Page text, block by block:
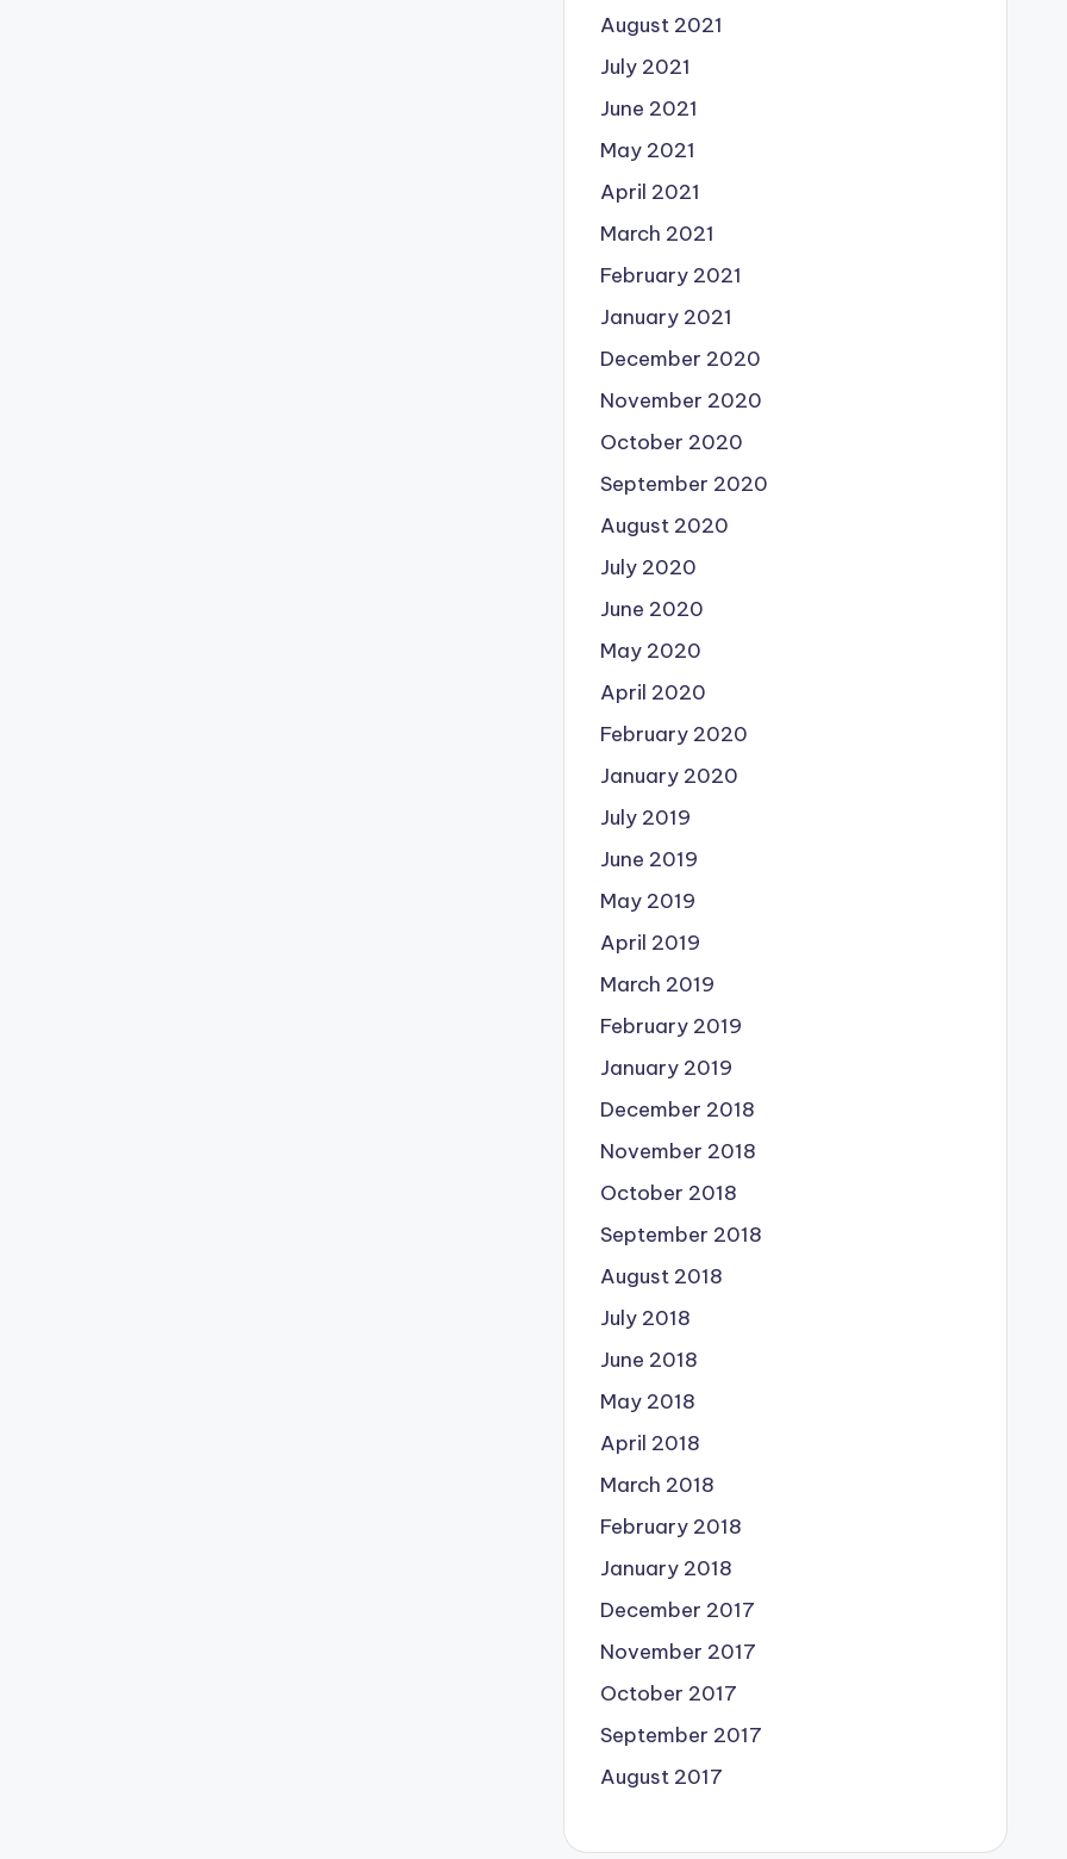
August 2021
July 2021
June 2021
May 2021
April 2021
March 2021
February 2021
January 2021
December 2020
November 2020
October 2020
September 2020
August 2020
July 2020
June 2020
May 2020
April 2020
February 2020
January 2020
July 2019
June 2019
May 2019
April 2019
March 2019
February 2019
January 2019
December 2018
November 2018
October 2018
September 2018
August 2018
July 2018
June 2018
May 2018
April 2018
March 2018
February 2018
January 2018
December 2017
November 2017
October 2017
September 2017
August 2017